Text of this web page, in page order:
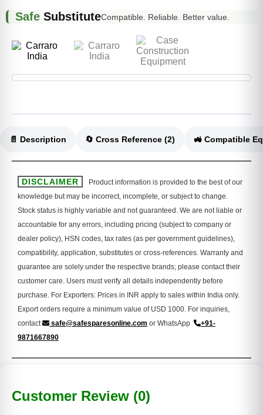
Safe SubstituteCompatible. Reliable. Better value.
📄 Description 🔄 Cross Reference (2)
DISCLAIMER
Product information is provided to the best of our
knowledge but may be incorrect, incomplete, or subject to change.
Stock status is highly variable and not guaranteed. We are not liable or
accountable for any errors, including pricing (subject to company or
dealer policy), HSN codes, tax rates (as per government guidelines),
compatibility, application, substitutes or cross-references. Warranty and
guarantee are solely under the respective brands; please contact their
customer care. Users must verify all details independently before
purchase. For Exporters: Prices in INR apply to sales within India only.
Export orders require a minimum value of USD 1000. For inquiries,
contact
safe@safesparesonline.com or WhatsApp
+91-
9871667890
Customer Review (0)